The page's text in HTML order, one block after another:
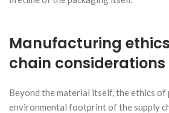
Manufacturing
chain considerations
Beyond the material itself, the ethics
environmental footprint of the supply